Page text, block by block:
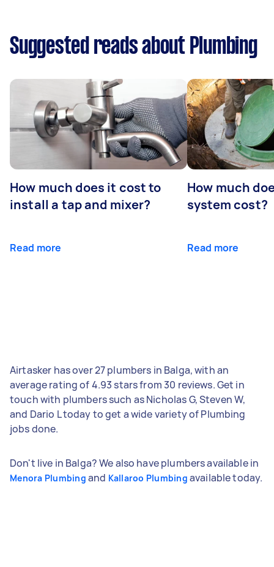
Suggested reads about Plumbing
How much does it cost to
install a tap and mixer?
Read more
How much
system cost?
Read more
Airtasker has over 27 plumbers in Balga, with an
average rating of 4.93 stars from 30 reviews. Get in
touch with plumbers such as Nicholas G, Steven W,
and Dario L today to get a wide variety of Plumbing
jobs done.
Don't live in Balga? We also have plumbers available in
Menora Plumbing and Kallaroo Plumbing available today.